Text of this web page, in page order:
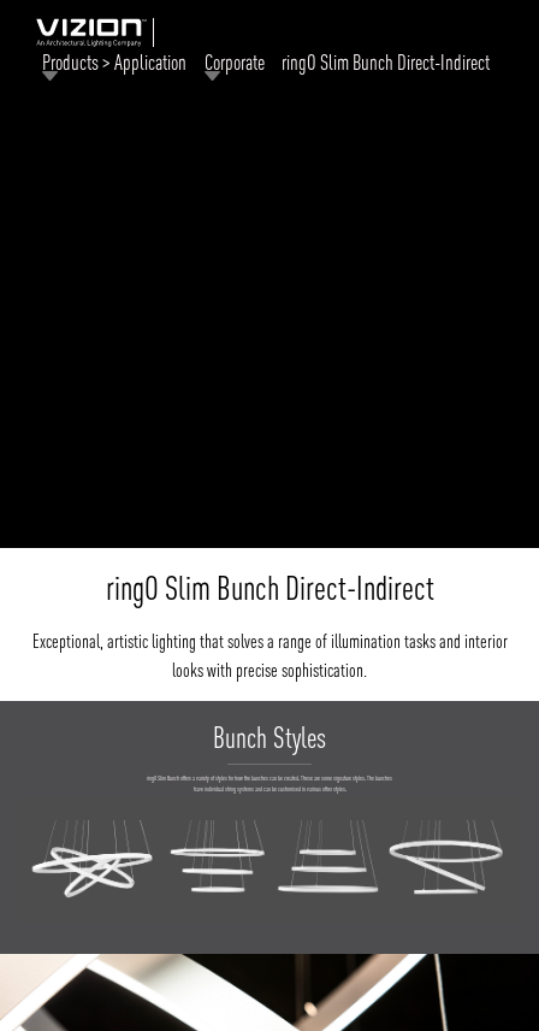
Products > Application Corporate ringO Slim Bunch Direct-Indirect
ringO Slim Bunch Direct-Indirect
Exceptional, artistic lighting that solves a range of illumination tasks and interior
looks with precise sophistication.
Bunch Styles
ringO Slim Bunch offers a variety of styles for how the bunches can be created. These are some signature styles. The bunches
have individual string systems and can be customised in various other styles.